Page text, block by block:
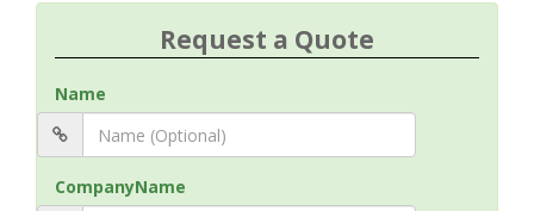
Request a Quote
Name
CompanyName